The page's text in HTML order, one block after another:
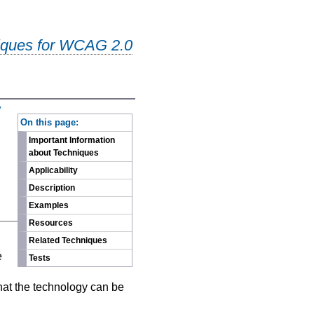
for WCAG 2.0
On this page:
Important Information
about Techniques
Applicability
Description
Examples
Resources
Related Techniques
Tests
the technology can be